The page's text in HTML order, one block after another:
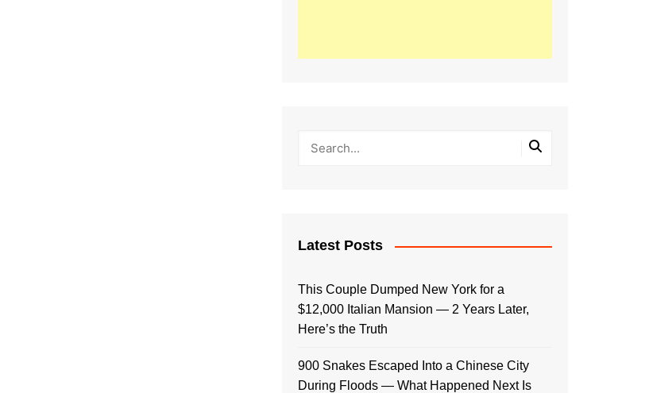
Latest Posts
This Couple Dumped New York for a
$12,000 Italian Mansion — 2 Years Later,
Here’s the Truth
900 Snakes Escaped Into a Chinese City
During Floods — What Happened Next Is